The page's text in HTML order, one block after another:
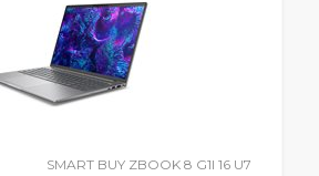
SMART BUY ZBOOK 8 G1I 16 U7